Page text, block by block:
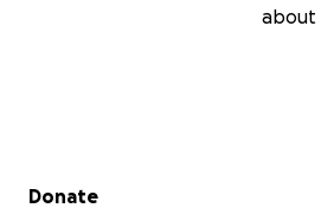
about
Secondary menu
Donate